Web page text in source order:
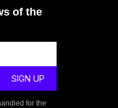
of the
for the